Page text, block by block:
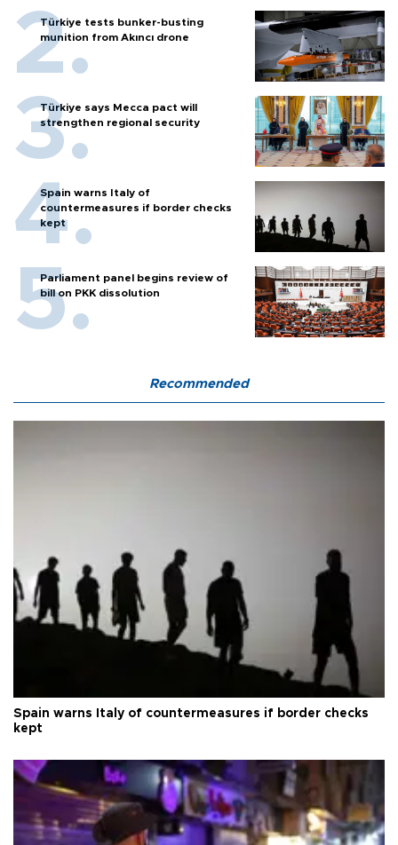
Türkiye tests bunker-busting
munition from Akıncı drone
Türkiye says Mecca pact will
strengthen regional security
Spain warns Italy of
countermeasures if border checks
kept
Parliament panel begins review of
bill on PKK dissolution
Recommended
Spain warns Italy of countermeasures if border checks
kept